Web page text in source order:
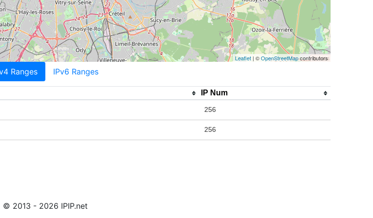
Leaflet | ©OpenStreetMapcontributors
Ranges IPv6 Ranges
IP Num
256
256
© 2013 - 2026 IPIP.net